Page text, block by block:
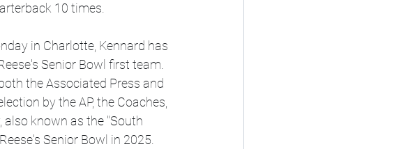
10 times.
in Charlotte, Kennard has
Senior Bowl first team.
the Associated Press and
by the AP, the Coaches,
also known as the "South
Senior Bowl in 2025.